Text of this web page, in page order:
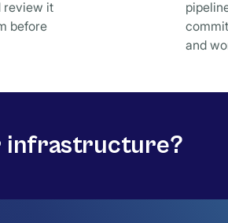
review it
before
and
infrastructure?